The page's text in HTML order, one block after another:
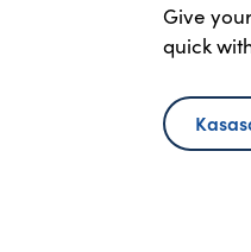
Give
quick